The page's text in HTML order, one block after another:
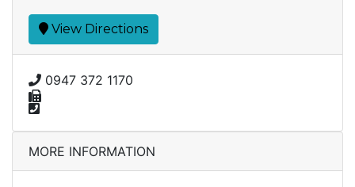
View Directions
0947 372 1170
MORE INFORMATION